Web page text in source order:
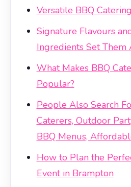
Versatile BBQ
Signature Flavours
Ingredients Set Them
What Makes BBQ
Popular?
People Also Search
Caterers, Outdoor
BBQ Menus,
How to Plan the
Event in Brampton